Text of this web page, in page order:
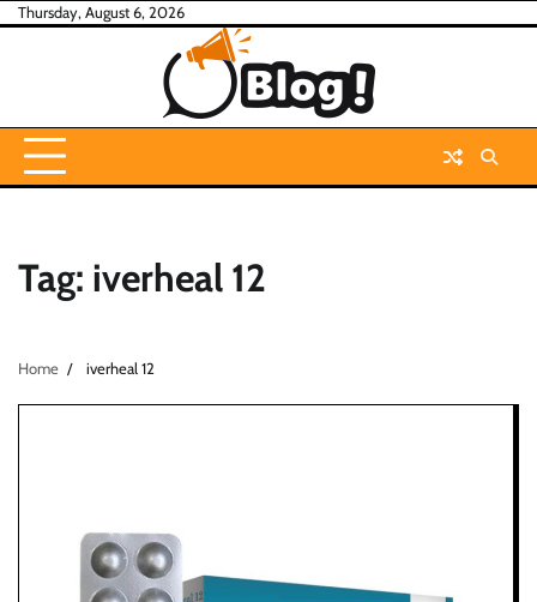
SkipThursday, August 6, 2026
Tag: iverheal 12
Home iverheal 12